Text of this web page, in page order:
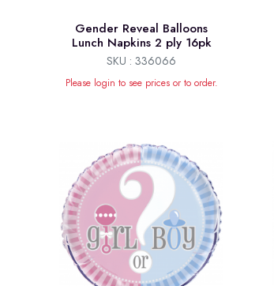
Gender Reveal Balloons
Lunch Napkins 2 ply 16pk
SKU : 336066
Please login to see prices or to order.